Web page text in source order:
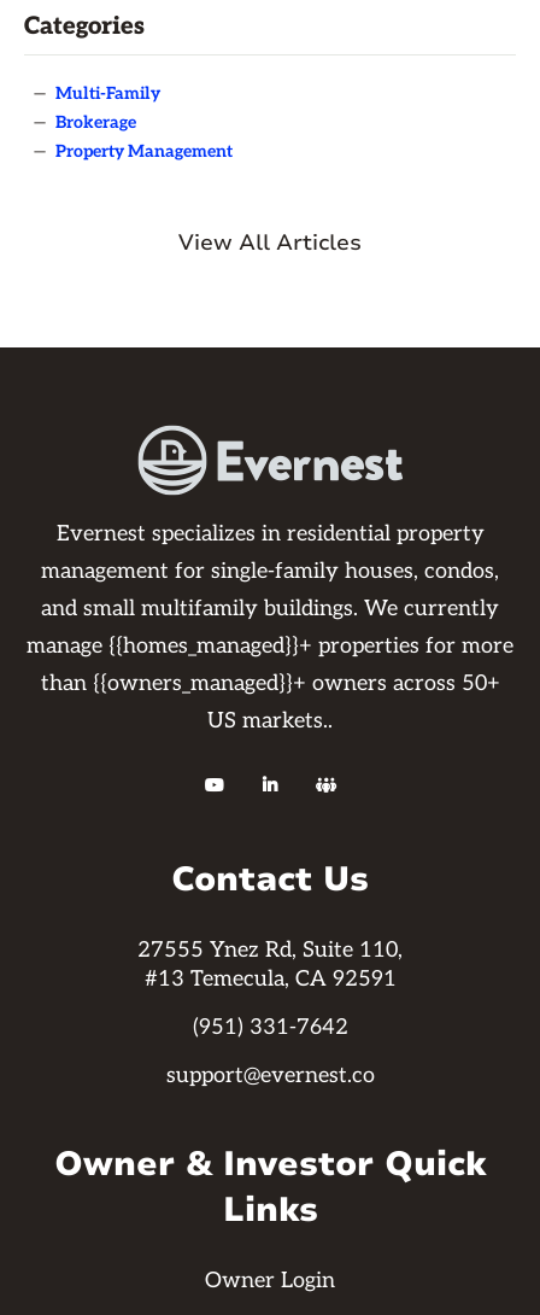
Categories
— Multi-Family
— Brokerage
— Property Management
View All Articles
Evernest specializes in residential property
management for single-family houses, condos,
and small multifamily buildings. We currently
manage {{homes_managed}}+ properties for more
than {{owners_managed}}+ owners across 50+
US markets..
  
Contact Us
27555 Ynez Rd, Suite 110,
#13 Temecula, CA 92591
(951) 331-7642
support@evernest.co
Owner & Investor Quick
Links
Owner Login